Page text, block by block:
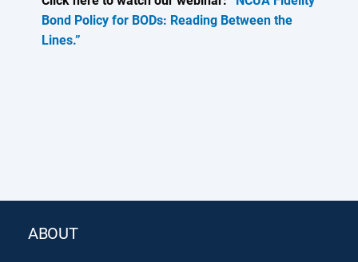
Bond Policy for BODs: Reading Between the
Lines.”
ABOUT